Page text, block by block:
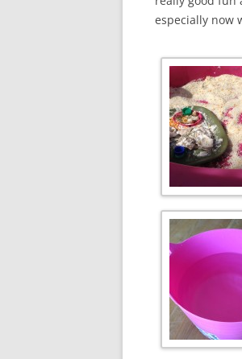
especially now